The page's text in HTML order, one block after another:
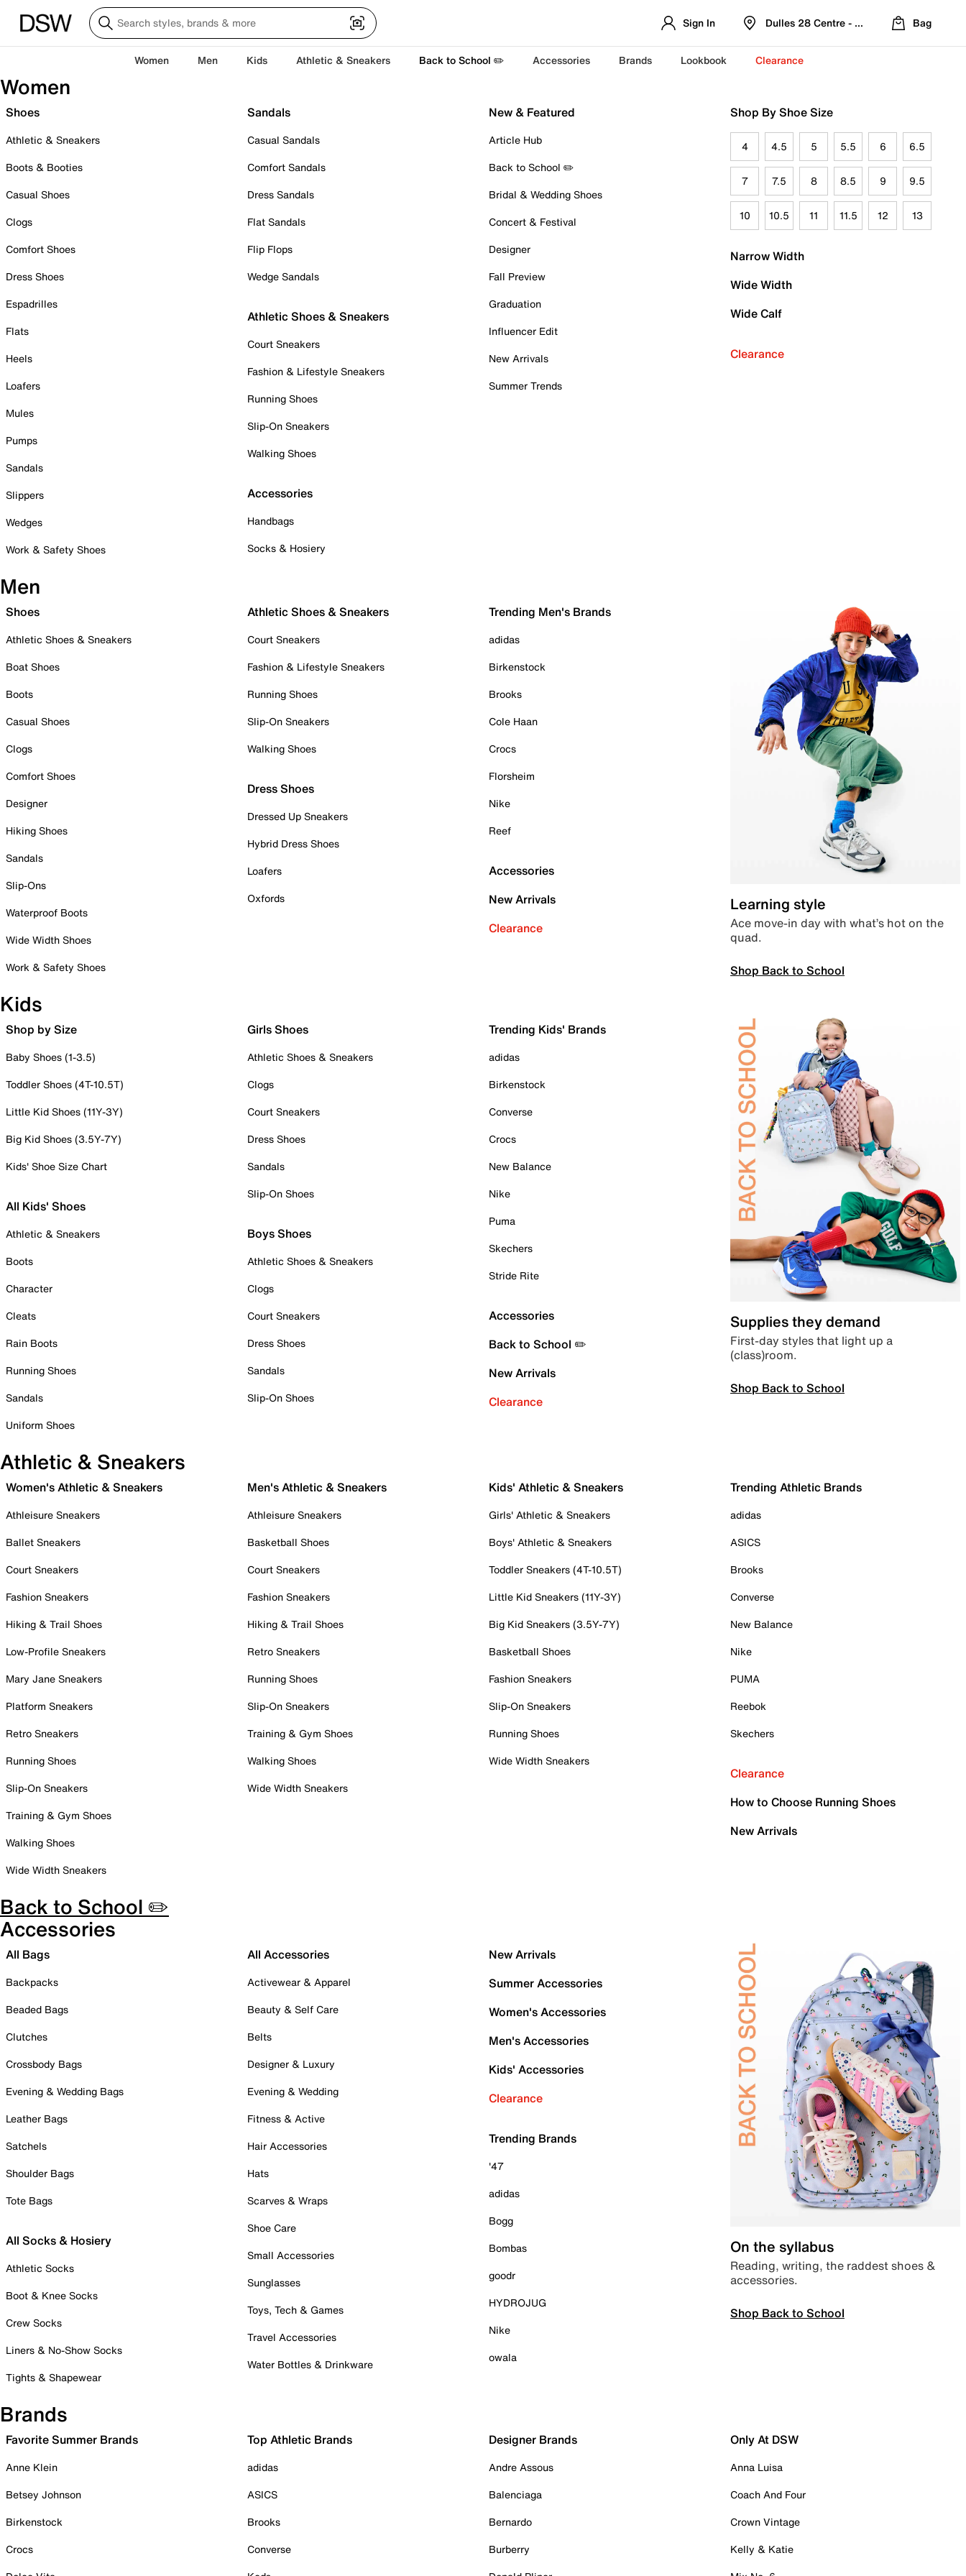
Sign In Dulles 28 Centre - Refreshed Location
Bag
Women Men Kids Athletic & Sneakers Back to School ✏️ Accessories Brands Lookbook Clearance
Women
Shoes
Athletic & Sneakers
Boots & Booties
Casual Shoes
Clogs
Comfort Shoes
Dress Shoes
Espadrilles
Flats
Heels
Loafers
Mules
Pumps
Sandals
Slippers
Wedges
Work & Safety Shoes
Sandals
Casual Sandals
Comfort Sandals
Dress Sandals
Flat Sandals
Flip Flops
Wedge Sandals
Athletic Shoes & Sneakers
Court Sneakers
Fashion & Lifestyle Sneakers
Running Shoes
Slip-On Sneakers
Walking Shoes
Accessories
Handbags
Socks & Hosiery
New & Featured
Article Hub
Back to School ✏️
Bridal & Wedding Shoes
Concert & Festival
Designer
Fall Preview
Graduation
Influencer Edit
New Arrivals
Summer Trends
Shop By Shoe Size
4 4.5 5 5.5 6 6.5
7 7.5 8 8.5 9 9.5
10 10.5 11 11.5 12 13
Narrow Width
Wide Width
Wide Calf
Clearance
Men
Shoes
Athletic Shoes & Sneakers
Boat Shoes
Boots
Casual Shoes
Clogs
Comfort Shoes
Designer
Hiking Shoes
Sandals
Slip-Ons
Waterproof Boots
Wide Width Shoes
Work & Safety Shoes
Athletic Shoes & Sneakers
Court Sneakers
Fashion & Lifestyle Sneakers
Running Shoes
Slip-On Sneakers
Walking Shoes
Dress Shoes
Dressed Up Sneakers
Hybrid Dress Shoes
Loafers
Oxfords
Trending Men's Brands
adidas
Birkenstock
Brooks
Cole Haan
Crocs
Florsheim
Nike
Reef
Accessories
New Arrivals
Clearance
Learning style
Ace move-in day with what’s hot on the
quad.
Shop Back to School
Kids
Shop by Size
Baby Shoes (1-3.5)
Toddler Shoes (4T-10.5T)
Little Kid Shoes (11Y-3Y)
Big Kid Shoes (3.5Y-7Y)
Kids' Shoe Size Chart
All Kids' Shoes
Athletic & Sneakers
Boots
Character
Cleats
Rain Boots
Running Shoes
Sandals
Uniform Shoes
Girls Shoes
Athletic Shoes & Sneakers
Clogs
Court Sneakers
Dress Shoes
Sandals
Slip-On Shoes
Boys Shoes
Athletic Shoes & Sneakers
Clogs
Court Sneakers
Dress Shoes
Sandals
Slip-On Shoes
Trending Kids' Brands
adidas
Birkenstock
Converse
Crocs
New Balance
Nike
Puma
Skechers
Stride Rite
Accessories
Back to School ✏️
New Arrivals
Clearance
Supplies they demand
First-day styles that light up a
(class)room.
Shop Back to School
Athletic & Sneakers
Women's Athletic & Sneakers
Athleisure Sneakers
Ballet Sneakers
Court Sneakers
Fashion Sneakers
Hiking & Trail Shoes
Low-Profile Sneakers
Mary Jane Sneakers
Platform Sneakers
Retro Sneakers
Running Shoes
Slip-On Sneakers
Training & Gym Shoes
Walking Shoes
Wide Width Sneakers
Men's Athletic & Sneakers
Athleisure Sneakers
Basketball Shoes
Court Sneakers
Fashion Sneakers
Hiking & Trail Shoes
Retro Sneakers
Running Shoes
Slip-On Sneakers
Training & Gym Shoes
Walking Shoes
Wide Width Sneakers
Kids' Athletic & Sneakers
Girls' Athletic & Sneakers
Boys' Athletic & Sneakers
Toddler Sneakers (4T-10.5T)
Little Kid Sneakers (11Y-3Y)
Big Kid Sneakers (3.5Y-7Y)
Basketball Shoes
Fashion Sneakers
Slip-On Sneakers
Running Shoes
Wide Width Sneakers
Trending Athletic Brands
adidas
ASICS
Brooks
Converse
New Balance
Nike
PUMA
Reebok
Skechers
Clearance
How to Choose Running Shoes
New Arrivals
Back to School ✏️
Accessories
All Bags
Backpacks
Beaded Bags
Clutches
Crossbody Bags
Evening & Wedding Bags
Leather Bags
Satchels
Shoulder Bags
Tote Bags
All Socks & Hosiery
Athletic Socks
Boot & Knee Socks
Crew Socks
Liners & No-Show Socks
Tights & Shapewear
All Accessories
Activewear & Apparel
Beauty & Self Care
Belts
Designer & Luxury
Evening & Wedding
Fitness & Active
Hair Accessories
Hats
Scarves & Wraps
Shoe Care
Small Accessories
Sunglasses
Toys, Tech & Games
Travel Accessories
Water Bottles & Drinkware
New Arrivals
Summer Accessories
Women's Accessories
Men's Accessories
Kids' Accessories
Clearance
Trending Brands
'47
adidas
Bogg
Bombas
goodr
HYDROJUG
Nike
owala
On the syllabus
Reading, writing, the raddest shoes &
accessories.
Shop Back to School
Brands
Favorite Summer Brands
Anne Klein
Betsey Johnson
Birkenstock
Crocs
Top Athletic Brands
adidas
ASICS
Brooks
Converse
Designer Brands
Andre Assous
Balenciaga
Bernardo
Burberry
Only At DSW
Anna Luisa
Coach And Four
Crown Vintage
Kelly & Katie